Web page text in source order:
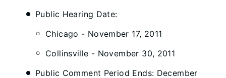
Public Hearing Date:
Chicago - November 17, 2011
Collinsville - November 30, 2011
Public Comment Period Ends: December